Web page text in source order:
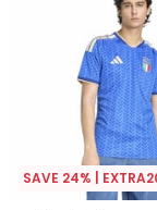
SAVE 24% |